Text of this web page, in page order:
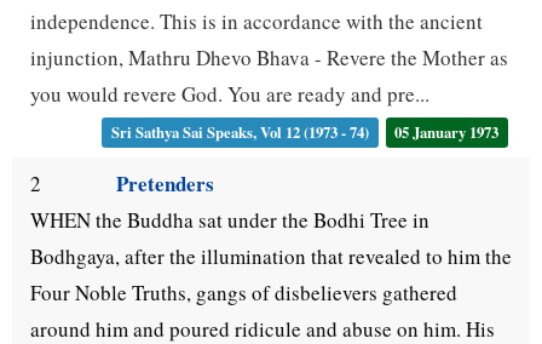
navigate.
independence. This is in accordance with the ancient
injunction, Mathru Dhevo Bhava - Revere the Mother as
you would revere God. You are ready and pre...
Sri Sathya Sai Speaks, Vol 12 (1973 - 74) 05 January 1973
2 Pretenders
WHEN the Buddha sat under the Bodhi Tree in
Bodhgaya, after the illumination that revealed to him the
Four Noble Truths, gangs of disbelievers gathered
around him and poured ridicule and abuse on him. His